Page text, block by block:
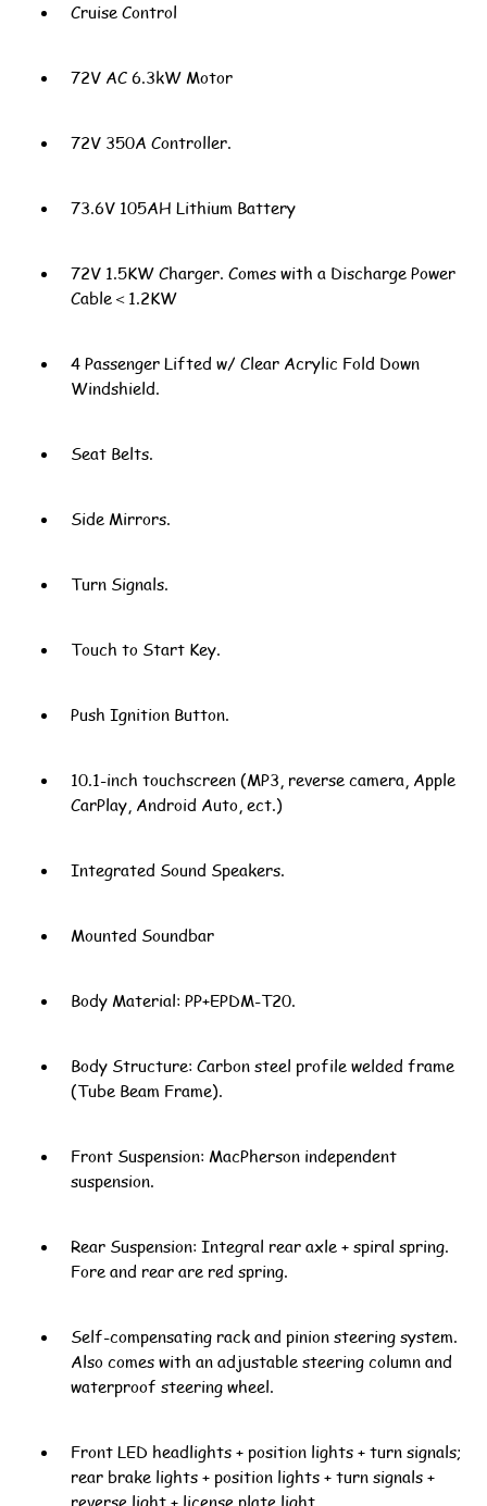
Cruise Control
72V AC 6.3kW Motor
72V 350A Controller.
73.6V 105AH Lithium Battery
72V 1.5KW Charger. Comes with a Discharge Power
Cable＜1.2KW
4 Passenger Lifted w/ Clear Acrylic Fold Down
Windshield.
Seat Belts.
Side Mirrors.
Turn Signals.
Touch to Start Key.
Push Ignition Button.
10.1-inch touchscreen (MP3, reverse camera, Apple
CarPlay, Android Auto, ect.)
Integrated Sound Speakers.
Mounted Soundbar
Body Material: PP+EPDM-T20.
Body Structure: Carbon steel profile welded frame
(Tube Beam Frame).
Front Suspension: MacPherson independent
suspension.
Rear Suspension: Integral rear axle + spiral spring.
Fore and rear are red spring.
Self-compensating rack and pinion steering system.
Also comes with an adjustable steering column and
waterproof steering wheel.
Front LED headlights + position lights + turn signals;
rear brake lights + position lights + turn signals +
reverse light + license plate light.